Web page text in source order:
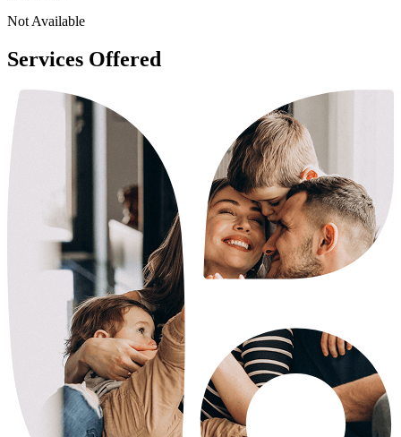
Not Available
Services Offered